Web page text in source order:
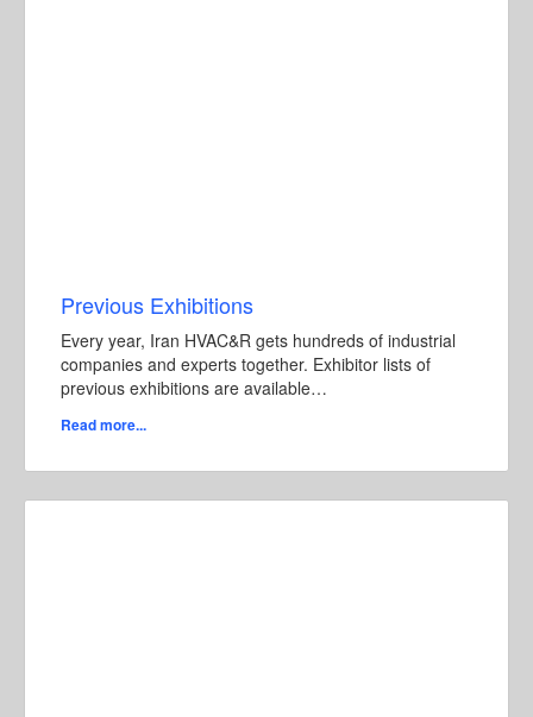
Previous Exhibitions
Every year, Iran HVAC&R gets hundreds of industrial
companies and experts together. Exhibitor lists of
previous exhibitions are available…
Read more...